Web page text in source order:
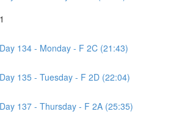
134 - Monday - F 2C (21:43)
135 - Tuesday - F 2D (22:04)
137 - Thursday - F 2A (25:35)